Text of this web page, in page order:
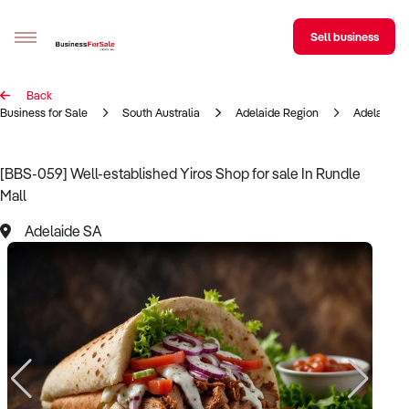
Sell your business
Business Search
Register for free alerts
Selling
Sell Your Business
Find a Broker
Business Brokers Directory
Sign up as a Broker
Advertise your Franchise
Learn
Sell business
Back
Business for Sale
South Australia Adelaide Region Adelaide
[BBS-059] Well-established Yiros Shop for sale In Rundle
Mall
Adelaide SA